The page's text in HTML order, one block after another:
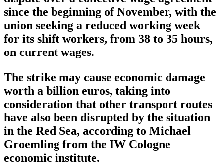
since the beginning of November, with the
union seeking a reduced working week
for its shift workers, from 38 to 35 hours,
on current wages.
The strike may cause economic damage
worth a billion euros, taking into
consideration that other transport routes
have also been disrupted by the situation
in the Red Sea, according to Michael
Groemling from the IW Cologne
economic institute.